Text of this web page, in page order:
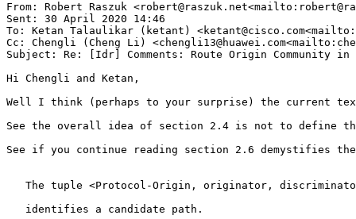
From: Robert Raszuk
Sent: 30 April 2020 14:46
To: Ketan Talaulikar (ketant)
Cc: Chengli (Cheng Li)
Subject: Re: [Idr] Comments: Route Origin
Hi Chengli and Ketan,
Well I think (perhaps to your surprise) the current
See the overall idea of section 2.4 is not to define
See if you continue reading section 2.6 demystifies
The tuple <Protocol-Origin, originator,
   identifies a candidate path.